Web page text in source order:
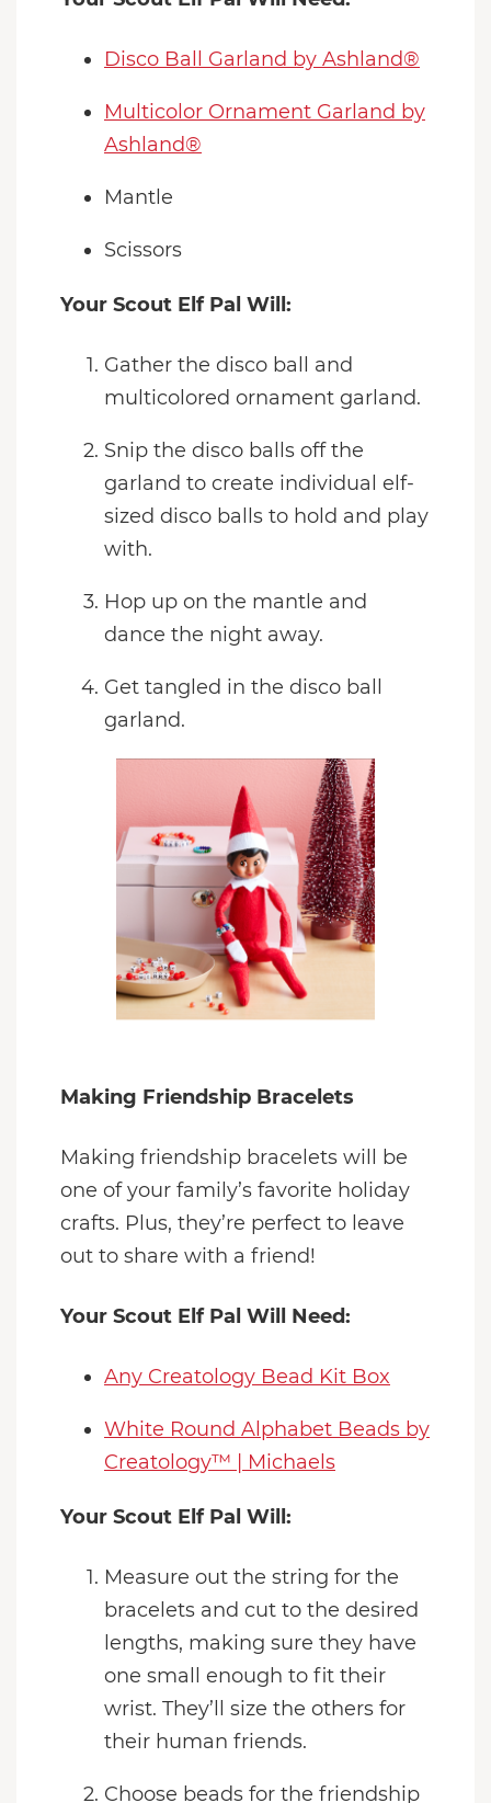
Disco Ball Garland by Ashland®
Multicolor Ornament Garland by
Ashland®
Mantle
Scissors
Your Scout Elf Pal Will:
Gather the disco ball and
multicolored ornament garland.
Snip the disco balls off the
garland to create individual elf-
sized disco balls to hold and play
with.
Hop up on the mantle and
dance the night away.
Get tangled in the disco ball
garland.
Making Friendship Bracelets
Making friendship bracelets will be
one of your family’s favorite holiday
crafts. Plus, they’re perfect to leave
out to share with a friend!
Your Scout Elf Pal Will Need:
Any Creatology Bead Kit Box
White Round Alphabet Beads by
Creatology™ | Michaels
Your Scout Elf Pal Will:
Measure out the string for the
bracelets and cut to the desired
lengths, making sure they have
one small enough to fit their
wrist. They’ll size the others for
their human friends.
Choose beads for the friendship